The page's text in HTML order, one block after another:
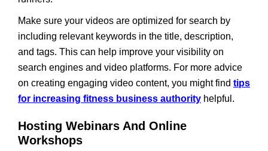
Make sure your videos are optimized for search by
including relevant keywords in the title, description,
and tags. This can help improve your visibility on
search engines and video platforms. For more advice
on creating engaging video content, you might find tips
for increasing fitness business authority helpful.
Hosting Webinars And Online
Workshops